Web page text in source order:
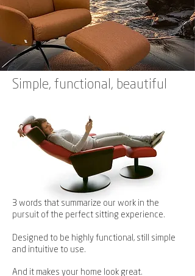
Simple, functional, beautiful
3 words that summarize our work in the
pursuit of the perfect sitting experience.
Designed to be highly functional, still simple
and intuitive to use.
And it makes your home look great.